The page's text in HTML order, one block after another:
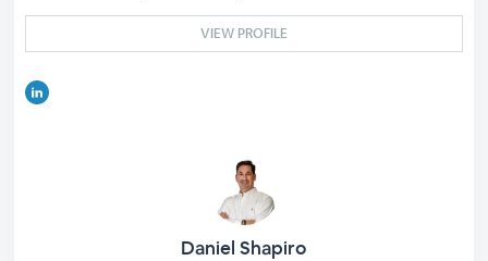
VIEW PROFILE
Daniel Shapiro